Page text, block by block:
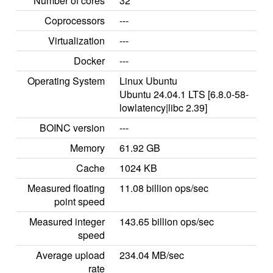
Coprocessors
---
Virtualization
---
Docker
---
Operating System
Linux Ubuntu
Ubuntu 24.04.1 LTS [6.8.0-58-
lowlatency|libc 2.39]
BOINC version
---
Memory
61.92 GB
Cache
1024 KB
Measured floating
point speed
11.08 billion ops/sec
Measured integer
speed
143.65 billion ops/sec
Average upload
rate
234.04 MB/sec